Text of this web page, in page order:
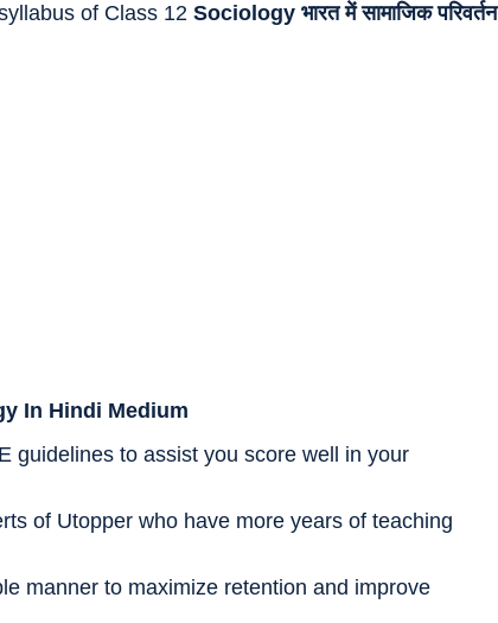
of Class 12 Sociology भारत में सामाजिक परिवर्तन
In Hindi Medium
guidelines to assist you score well in your
of Utopper who have more years of teaching
manner to maximize retention and improve